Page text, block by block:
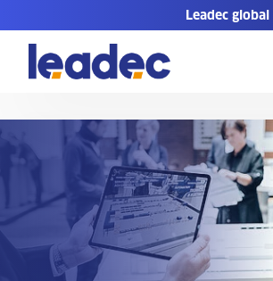
Leadec global
to
Homepage